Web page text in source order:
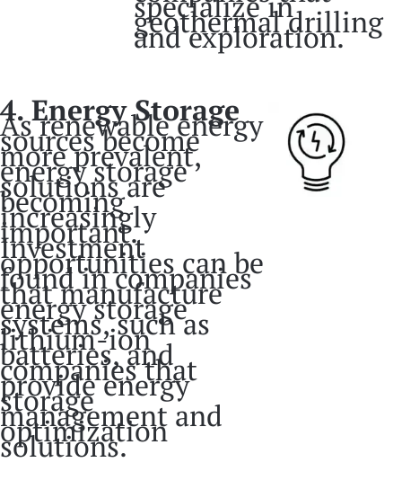
geothermal drilling
and exploration.
4. Energy Storage
As renewable energy
sources become
more prevalent,
energy storage
solutions are
becoming
increasingly
important.
Investment
opportunities can be
found in companies
that manufacture
energy storage
systems, such as
lithium-ion
batteries, and
companies that
provide energy
storage
management and
optimization
solutions.